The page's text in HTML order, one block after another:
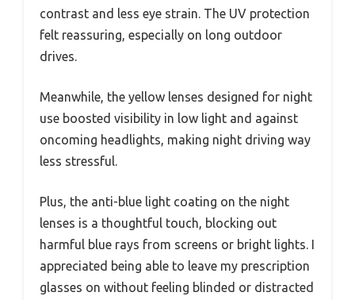
contrast and less eye strain. The UV protection
felt reassuring, especially on long outdoor
drives.
Meanwhile, the yellow lenses designed for night
use boosted visibility in low light and against
oncoming headlights, making night driving way
less stressful.
Plus, the anti-blue light coating on the night
lenses is a thoughtful touch, blocking out
harmful blue rays from screens or bright lights. I
appreciated being able to leave my prescription
glasses on without feeling blinded or distracted